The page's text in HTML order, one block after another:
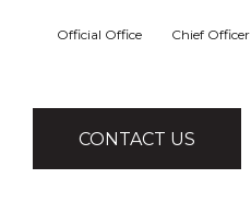
Official Office Chief Officer
CONTACT US